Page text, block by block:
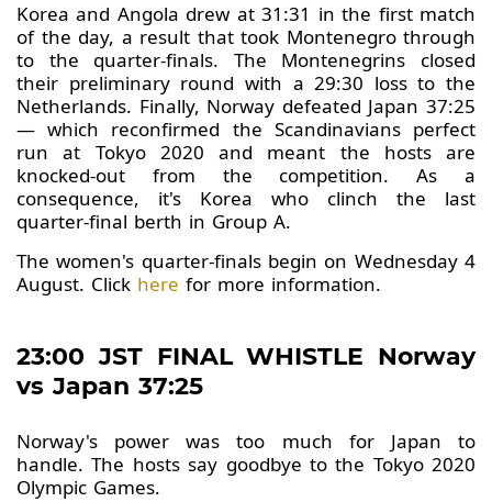
Korea and Angola drew at 31:31 in the first match
of the day, a result that took Montenegro through
to the quarter-finals. The Montenegrins closed
their preliminary round with a 29:30 loss to the
Netherlands. Finally, Norway defeated Japan 37:25
— which reconfirmed the Scandinavians perfect
run at Tokyo 2020 and meant the hosts are
knocked-out from the competition. As a
consequence, it's Korea who clinch the last
quarter-final berth in Group A.
The women's quarter-finals begin on Wednesday 4
August. Click here for more information.
23:00 JST FINAL WHISTLE Norway
vs Japan 37:25
Norway's power was too much for Japan to
handle. The hosts say goodbye to the Tokyo 2020
Olympic Games.